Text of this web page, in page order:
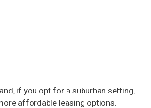
if you opt for a suburban setting,
affordable leasing options.